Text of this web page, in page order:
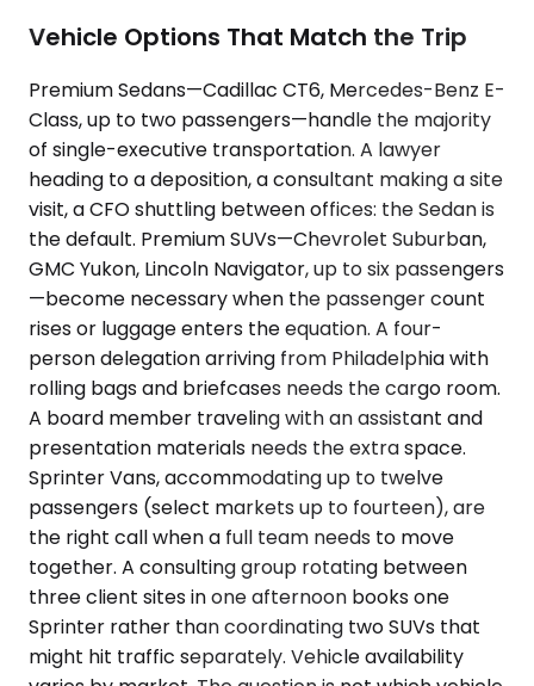
Vehicle Options That Match the Trip
Premium Sedans—Cadillac CT6, Mercedes-Benz E-
Class, up to two passengers—handle the majority
of single-executive transportation. A lawyer
heading to a deposition, a consultant making a site
visit, a CFO shuttling between offices: the Sedan is
the default. Premium SUVs—Chevrolet Suburban,
GMC Yukon, Lincoln Navigator, up to six passengers
—become necessary when the passenger count
rises or luggage enters the equation. A four-
person delegation arriving from Philadelphia with
rolling bags and briefcases needs the cargo room.
A board member traveling with an assistant and
presentation materials needs the extra space.
Sprinter Vans, accommodating up to twelve
passengers (select markets up to fourteen), are
the right call when a full team needs to move
together. A consulting group rotating between
three client sites in one afternoon books one
Sprinter rather than coordinating two SUVs that
might hit traffic separately. Vehicle availability